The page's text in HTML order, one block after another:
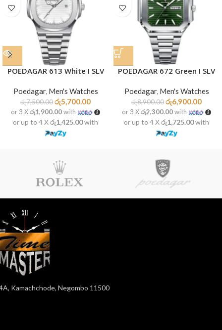
POEDAGAR 613 White I SLV
Poedagar, Men's Watches
රු7,500.00රු5,700.00
or 3 Xරු1,900.00with
or up to 4 Xරු1,425.00with
POEDAGAR 672 Green I SLV
Poedagar, Men's Watches
රු8,900.00රු6,900.00
or 3 Xරු2,300.00with
or up to 4 Xරු1,725.00with
Kamachchode, Negombo 11500